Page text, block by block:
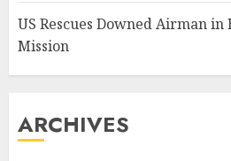
US Rescues Downed Airman
Mission
ARCHIVES